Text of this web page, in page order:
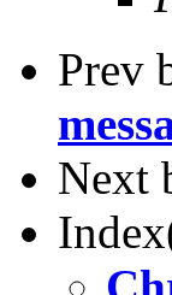
Prev
Next